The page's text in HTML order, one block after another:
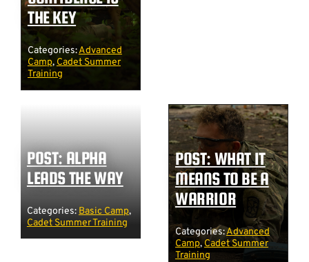
THE KEY
Categories:Advanced
Camp, Cadet Summer
Training
POST: ALPHA
LEADS THE WAY
Categories: Basic Camp,
Cadet Summer Training
POST: WHAT IT
MEANS TO BE A
WARRIOR
Categories:Advanced
Camp,Cadet Summer
Training